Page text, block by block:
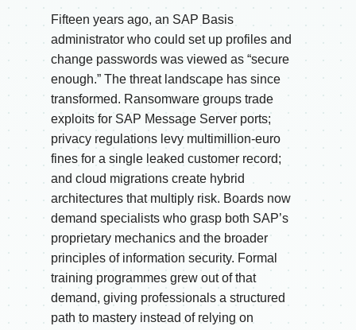
Fifteen years ago, an SAP Basis
administrator who could set up profiles and
change passwords was viewed as “secure
enough.” The threat landscape has since
transformed. Ransomware groups trade
exploits for SAP Message Server ports;
privacy regulations levy multimillion-euro
fines for a single leaked customer record;
and cloud migrations create hybrid
architectures that multiply risk. Boards now
demand specialists who grasp both SAP’s
proprietary mechanics and the broader
principles of information security. Formal
training programmes grew out of that
demand, giving professionals a structured
path to mastery instead of relying on